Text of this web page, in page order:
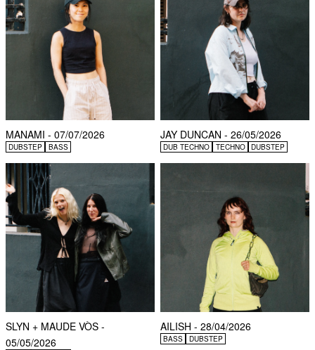
MANAMI - 07/07/2026
DUBSTEP BASS
JAY DUNCAN - 26/05/2026
DUB TECHNO TECHNO DUBSTEP
SLYN + MAUDE VÒS -
05/05/2026
AILISH - 28/04/2026
BASS DUBSTEP